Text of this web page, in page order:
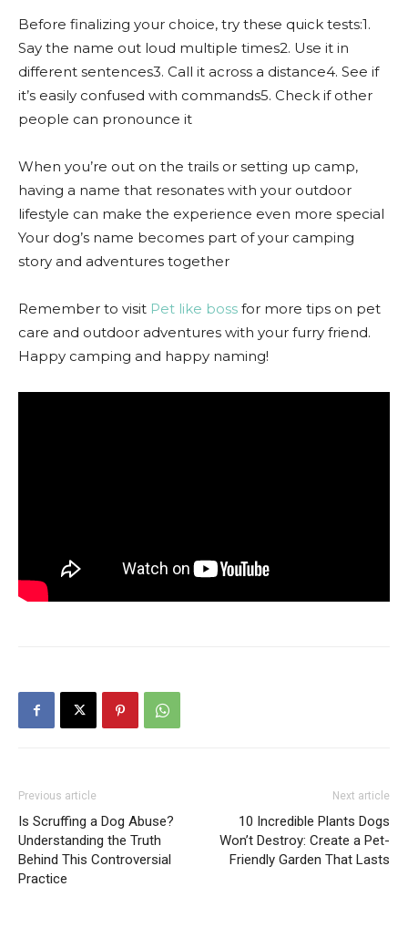
Before finalizing your choice, try these quick tests:1.
Say the name out loud multiple times2. Use it in
different sentences3. Call it across a distance4. See if
it’s easily confused with commands5. Check if other
people can pronounce it
When you’re out on the trails or setting up camp,
having a name that resonates with your outdoor
lifestyle can make the experience even more special
Your dog’s name becomes part of your camping
story and adventures together
Remember to visit Pet like boss for more tips on pet
care and outdoor adventures with your furry friend.
Happy camping and happy naming!
Previous article
Is Scruffing a Dog Abuse?
Understanding the Truth
Behind This Controversial
Practice
Next article
10 Incredible Plants Dogs
Won’t Destroy: Create a Pet-
Friendly Garden That Lasts